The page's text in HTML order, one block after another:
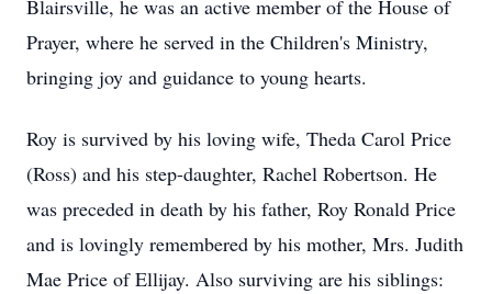
Blairsville, he was an active member of the House of
Prayer, where he served in the Children's Ministry,
bringing joy and guidance to young hearts.
Roy is survived by his loving wife, Theda Carol Price
(Ross) and his step-daughter, Rachel Robertson. He
was preceded in death by his father, Roy Ronald Price
and is lovingly remembered by his mother, Mrs. Judith
Mae Price of Ellijay. Also surviving are his siblings: